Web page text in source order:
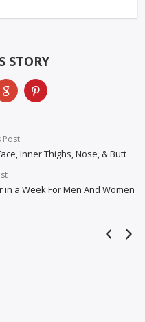
STORY
Post
Inner Thighs, Nose, & Butt
in a Week For Men And Women